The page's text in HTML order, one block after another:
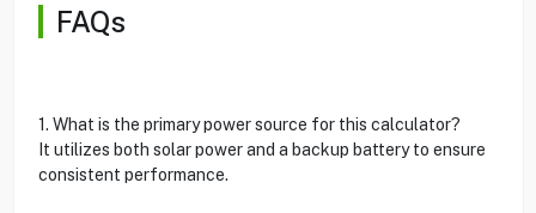
FAQs
1. What is the primary power source for this calculator?
It utilizes both solar power and a backup battery to ensure
consistent performance.